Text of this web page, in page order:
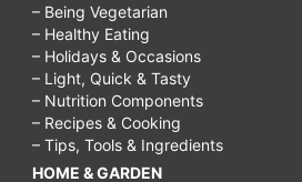
– Being Vegetarian
– Healthy Eating
– Holidays & Occasions
– Light, Quick & Tasty
– Nutrition Components
– Recipes & Cooking
– Tips, Tools & Ingredients
HOME & GARDEN